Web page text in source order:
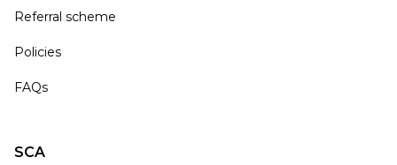
Referral scheme
Policies
FAQs
SCA